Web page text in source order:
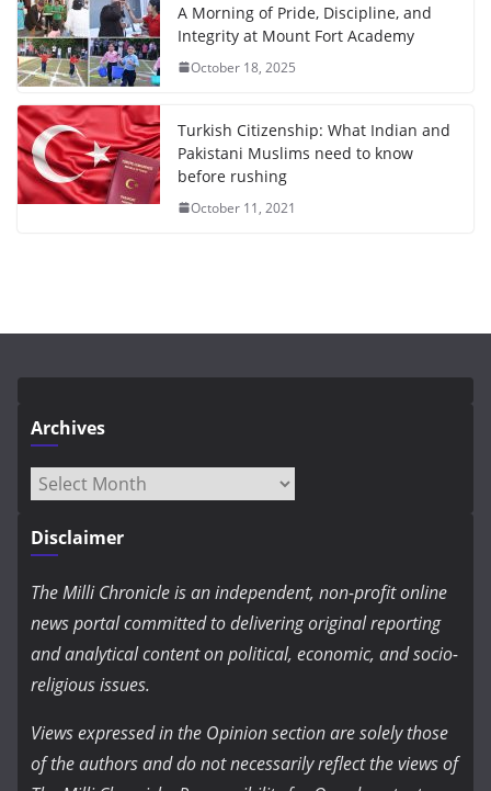
A Morning of Pride, Discipline, and
Integrity at Mount Fort Academy
October 18, 2025
Turkish Citizenship: What Indian and
Pakistani Muslims need to know
before rushing
October 11, 2021
Archives
Archives
Disclaimer
The Milli Chronicle is an independent, non-profit online
news portal committed to delivering original reporting
and analytical content on political, economic, and socio-
religious issues.
Views expressed in the Opinion section are solely those
of the authors and do not necessarily reflect the views of